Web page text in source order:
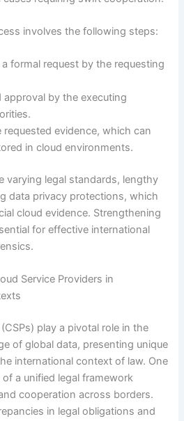
involves the following steps:
formal request by the requesting
approval by the executing
requested evidence, which can
in cloud environments.
varying legal standards, lengthy
data privacy protections, which
cloud evidence. Strengthening
for effective international
Service Providers in
play a pivotal role in the
of global data, presenting unique
international context of law. One
a unified legal framework
cooperation across borders.
in legal obligations and